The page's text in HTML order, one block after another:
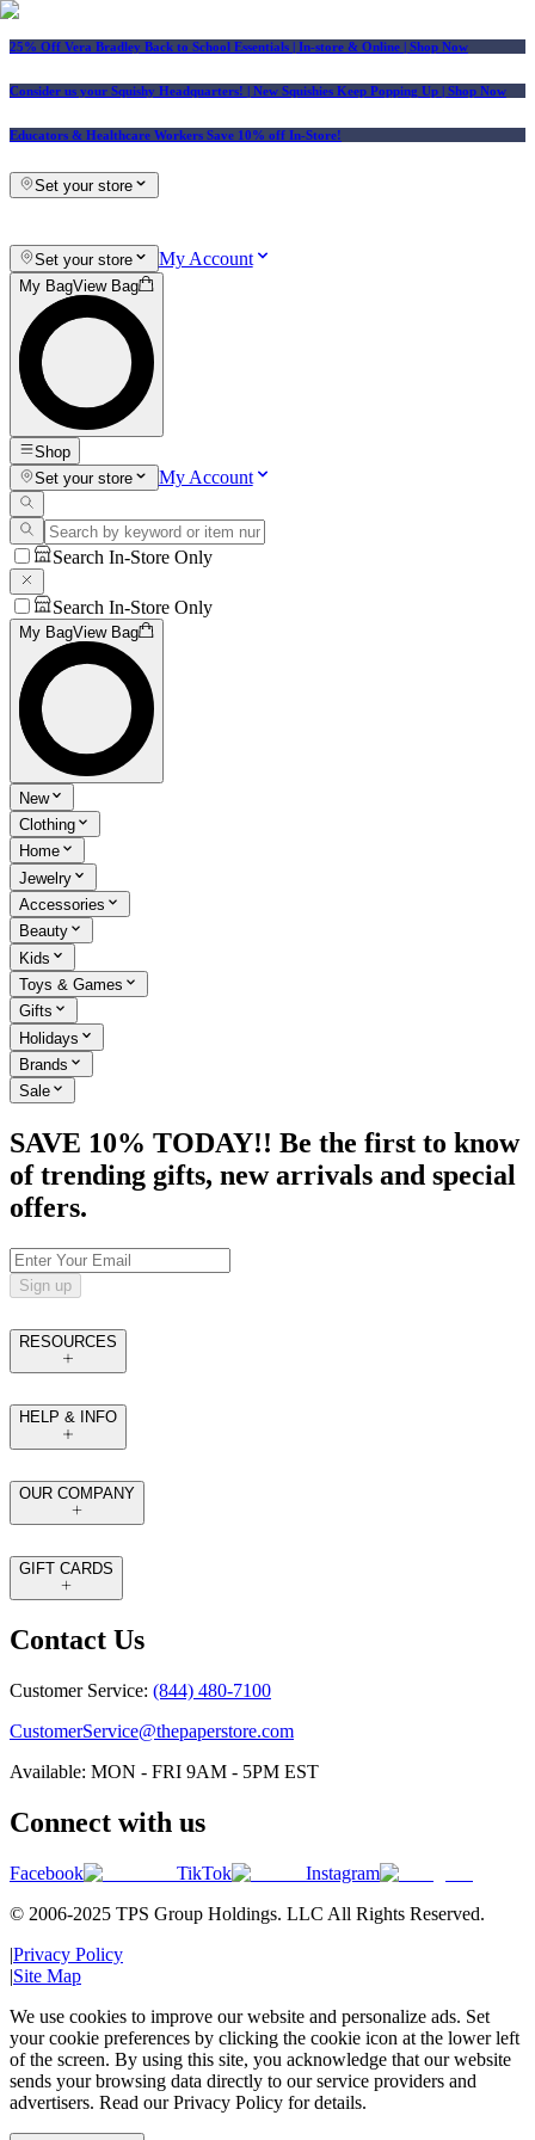
25% Off Vera Bradley Back to School Essentials | In-store & Online | Shop Now
Consider us your Squishy Headquarters! | New Squishies Keep Popping Up | Shop Now
Educators & Healthcare Workers Save 10% off In-Store!
Set your store
Set your store My Account
My BagView Bag
Shop
Set your store
My Account
Search In-Store Only
Search In-Store Only
My BagView Bag
New
Clothing
Home
Jewelry
Accessories
Beauty
Kids
Toys & Games
Gifts
Holidays
Brands
Sale
SAVE 10% TODAY!! Be the first to know
of trending gifts, new arrivals and special
offers.
Sign up
RESOURCES
HELP & INFO
OUR COMPANY
GIFT CARDS
Contact Us
Customer Service: (844) 480-7100
CustomerService@thepaperstore.com
Available: MON - FRI 9AM - 5PM EST
Connect with us
Facebook TikTok
Instagram
© 2006-2025 TPS Group Holdings. LLC All Rights Reserved.
|Privacy Policy
|Site Map
We use cookies to improve our website and personalize ads. Set
your cookie preferences by clicking the cookie icon at the lower left
of the screen. By using this site, you acknowledge that our website
sends your browsing data directly to our service providers and
advertisers. Read our Privacy Policy for details.